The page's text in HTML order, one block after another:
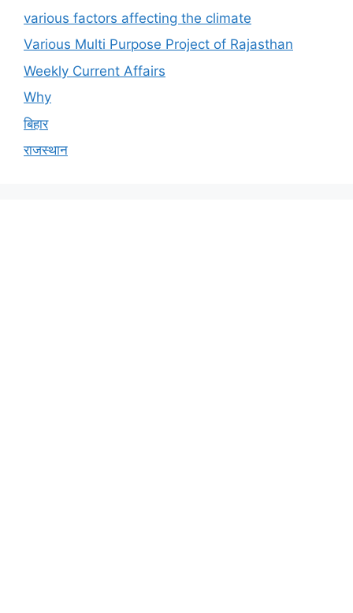
various factors affecting the climate
Various Multi Purpose Project of Rajasthan
Weekly Current Affairs
Why
बिहार
राजस्थान